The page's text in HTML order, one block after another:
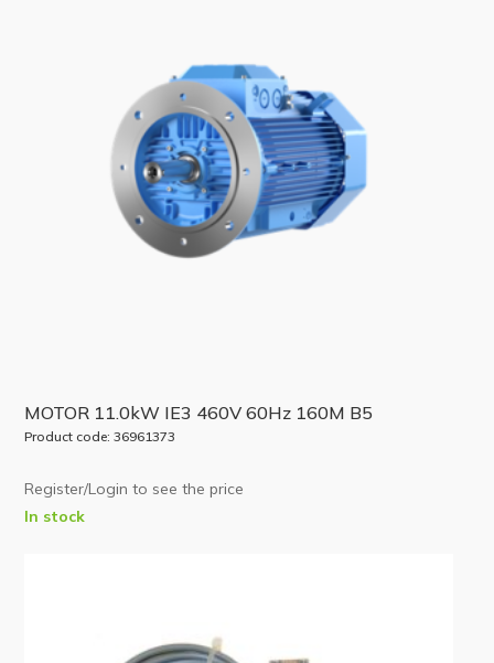
MOTOR 11.0kW IE3 460V 60Hz 160M B5
Product code: 36961373
Register/Login to see the price
In stock